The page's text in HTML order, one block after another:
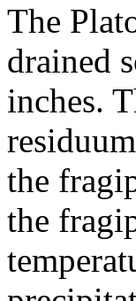
The
drained
inches.
the
the